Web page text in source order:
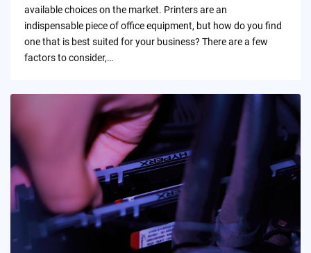
available choices on the market. Printers are an
indispensable piece of office equipment, but how do you find
one that is best suited for your business? There are a few
factors to consider,…